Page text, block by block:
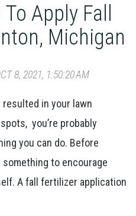
Apply Fall
Michigan
8, 2021, 1:50:20 AM
in your lawn
you’re probably
you can do. Before
something to encourage
A fall fertilizer application